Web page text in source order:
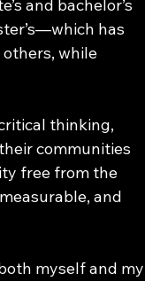
and bachelor’s
has
while
thinking,
communities
free from the
and
myself and my